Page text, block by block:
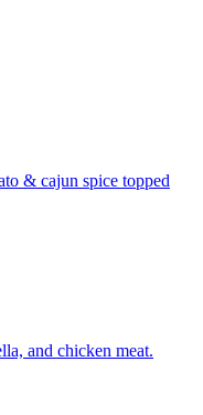
& cajun spice topped
and chicken meat.